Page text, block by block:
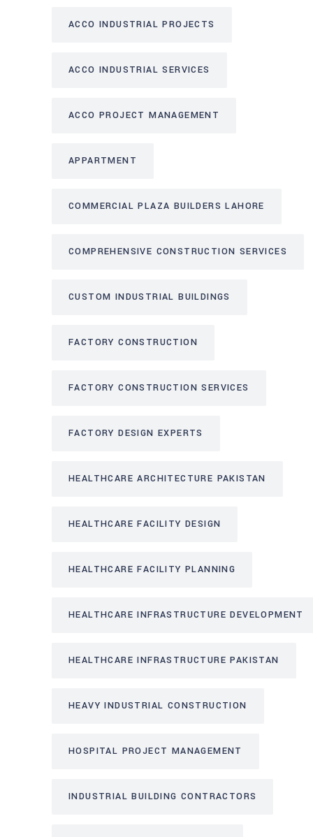
ACCO INDUSTRIAL PROJECTS
ACCO INDUSTRIAL SERVICES
ACCO PROJECT MANAGEMENT
APPARTMENT
COMMERCIAL PLAZA BUILDERS LAHORE
COMPREHENSIVE CONSTRUCTION SERVICES
CUSTOM INDUSTRIAL BUILDINGS
FACTORY CONSTRUCTION
FACTORY CONSTRUCTION SERVICES
FACTORY DESIGN EXPERTS
HEALTHCARE ARCHITECTURE PAKISTAN
HEALTHCARE FACILITY DESIGN
HEALTHCARE FACILITY PLANNING
HEALTHCARE INFRASTRUCTURE DEVELOPMENT
HEALTHCARE INFRASTRUCTURE PAKISTAN
HEAVY INDUSTRIAL CONSTRUCTION
HOSPITAL PROJECT MANAGEMENT
INDUSTRIAL BUILDING CONTRACTORS